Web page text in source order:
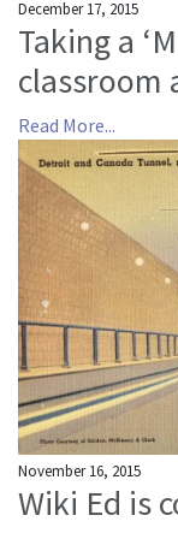
December 17, 2015
Taking a
classroom
Read More...
November 16, 2015
Wiki Ed is